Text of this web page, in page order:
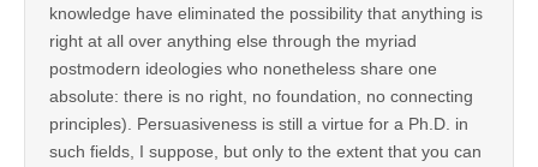
knowledge have eliminated the possibility that anything is
right at all over anything else through the myriad
postmodern ideologies who nonetheless share one
absolute: there is no right, no foundation, no connecting
principles). Persuasiveness is still a virtue for a Ph.D. in
such fields, I suppose, but only to the extent that you can